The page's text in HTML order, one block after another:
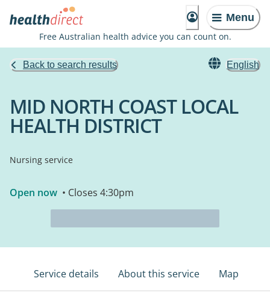
Menu
Free Australian health advice you can count on.
Back to search results English
MID NORTH COAST LOCAL
HEALTH DISTRICT
Nursing service
Open now • Closes 4:30pm
Service details About this service Map